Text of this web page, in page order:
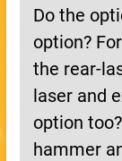
Do the
option?
the rear-
laser and
option
hammer